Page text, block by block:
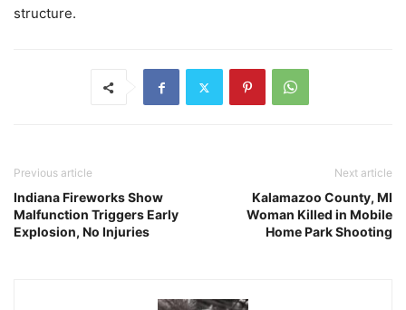
structure.
Previous article
Indiana Fireworks Show
Malfunction Triggers Early
Explosion, No Injuries
Next article
Kalamazoo County, MI
Woman Killed in Mobile
Home Park Shooting